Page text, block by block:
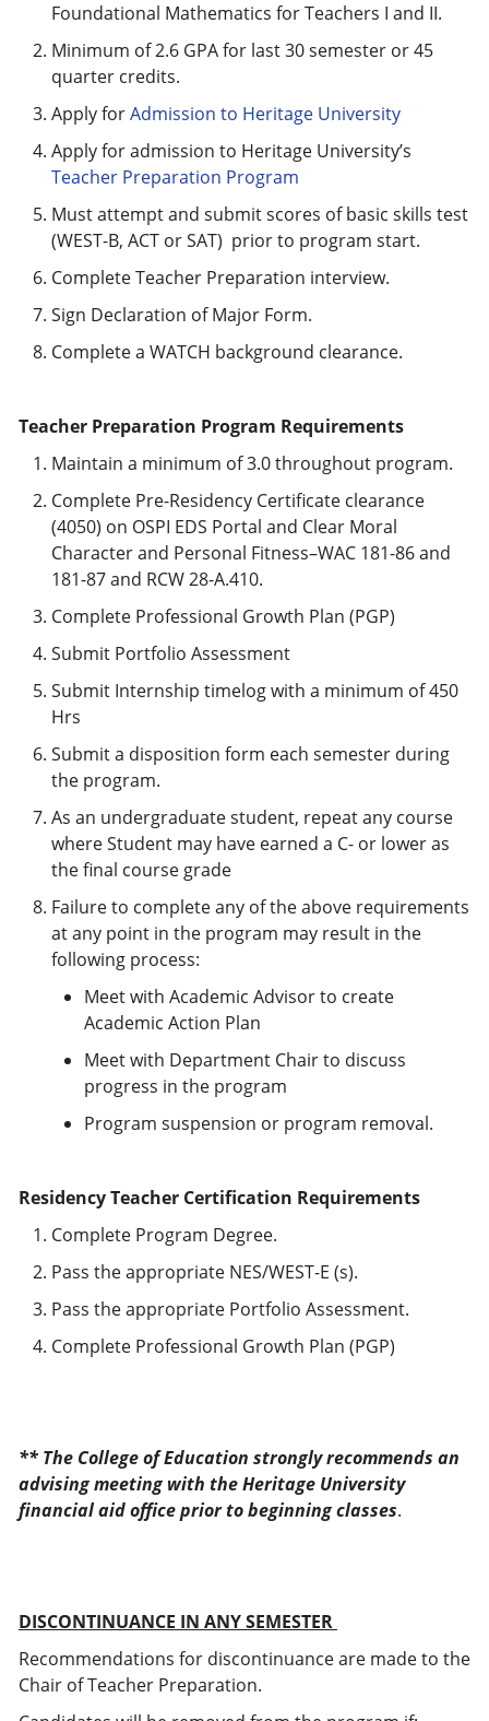
Foundational Mathematics for Teachers I and II.
Minimum of 2.6 GPA for last 30 semester or 45
quarter credits.
Apply forAdmission to Heritage University
Apply for admission to Heritage University’s
Teacher Preparation Program
Must attempt and submit scores of basic skills test
(WEST-B, ACT or SAT) prior to program start.
Complete Teacher Preparation interview.
Sign Declaration of Major Form.
Complete a WATCH background clearance.
Teacher Preparation Program Requirements
Maintain a minimum of 3.0 throughout program.
Complete Pre-Residency Certificate clearance
(4050) on OSPI EDS Portal and Clear Moral
Character and Personal Fitness–WAC 181-86 and
181-87 and RCW 28-A.410.
Complete Professional Growth Plan (PGP)
Submit Portfolio Assessment
Submit Internship timelog with a minimum of 450
Hrs
Submit a disposition form each semester during
the program.
As an undergraduate student, repeat any course
where Student may have earned a C- or lower as
the final course grade
Failure to complete any of the above requirements
at any point in the program may result in the
following process:
Meet with Academic Advisor to create
Academic Action Plan
Meet with Department Chair to discuss
progress in the program
Program suspension or program removal.
Residency Teacher Certification Requirements
Complete Program Degree.
Pass the appropriate NES/WEST-E (s).
Pass the appropriate Portfolio Assessment.
Complete Professional Growth Plan (PGP)
** The College of Education strongly recommends an
advising meeting with the Heritage University
financial aid office prior to beginning classes.
DISCONTINUANCE IN ANY SEMESTER
Recommendations for discontinuance are made to the
Chair of Teacher Preparation.